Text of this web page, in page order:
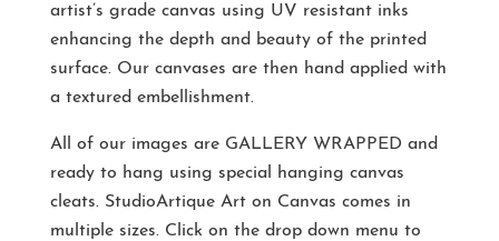
artist’s grade canvas using UV resistant inks
enhancing the depth and beauty of the printed
surface. Our canvases are then hand applied with
a textured embellishment.
All of our images are GALLERY WRAPPED and
ready to hang using special hanging canvas
cleats. StudioArtique Art on Canvas comes in
multiple sizes. Click on the drop down menu to